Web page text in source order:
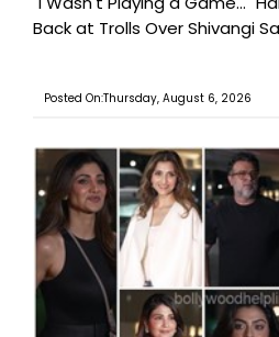
Back at Trolls Over Shivangi
Posted On:Thursday, August 6, 2026